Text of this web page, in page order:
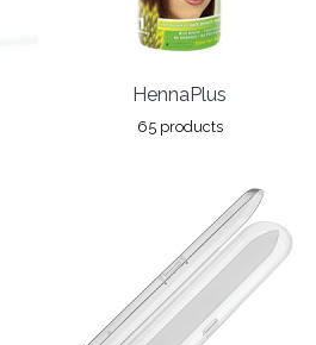
HennaPlus
65 products